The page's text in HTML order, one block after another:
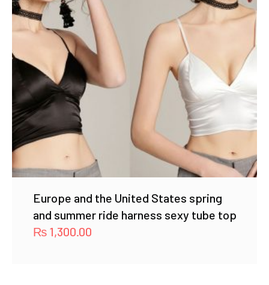
Europe and the United States spring
and summer ride harness sexy tube top
₨ 1,300.00